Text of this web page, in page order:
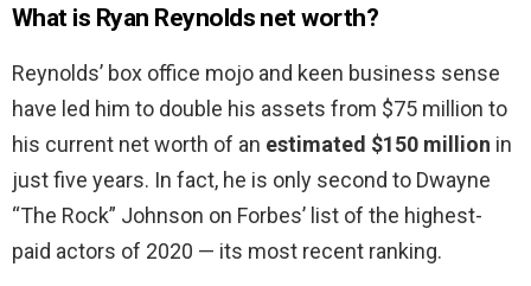
What is Ryan Reynolds net worth?
Reynolds’ box office mojo and keen business sense
have led him to double his assets from $75 million to
his current net worth of an estimated $150 million in
just five years. In fact, he is only second to Dwayne
“The Rock” Johnson on Forbes’ list of the highest-
paid actors of 2020 — its most recent ranking.